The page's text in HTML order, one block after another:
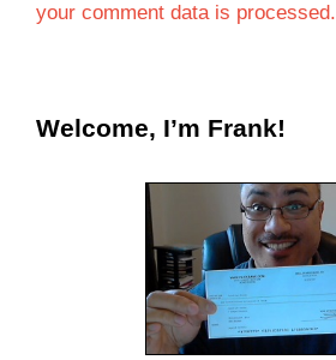
your comment data is processed.
Welcome, I’m Frank!